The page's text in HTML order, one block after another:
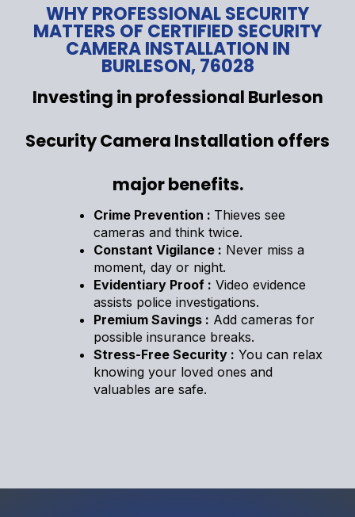
WHY PROFESSIONAL SECURITY
MATTERS OF CERTIFIED SECURITY
CAMERA INSTALLATION IN
BURLESON, 76028
Investing in professional Burleson
Security Camera Installation offers
major benefits.
Crime Prevention : Thieves see
cameras and think twice.
Constant Vigilance : Never miss a
moment, day or night.
Evidentiary Proof : Video evidence
assists police investigations.
Premium Savings : Add cameras for
possible insurance breaks.
Stress-Free Security : You can relax
knowing your loved ones and
valuables are safe.